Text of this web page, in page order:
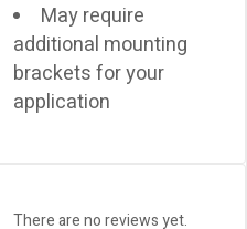
May require
additional mounting
brackets for your
application
There are no reviews yet.